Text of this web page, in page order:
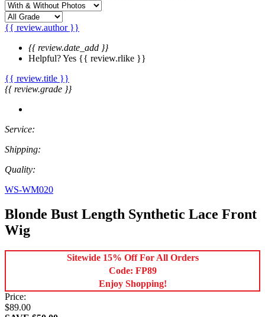
{{ review.author }}
{{ review.date_add }}
Helpful?Yes {{ review.rlike }}
{{ review.title }}
{{ review.grade }}
Service:
Shipping:
Quality:
WS-WM020
Blonde Bust Length Synthetic Lace Front
Wig
Sitewide 15% Off For All Orders
Code: FP89
Enjoy Shopping!
Price:
$89.00